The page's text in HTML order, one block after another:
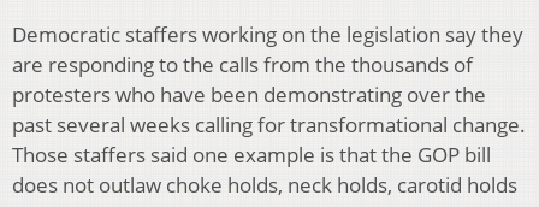
Democratic staffers working on the legislation say they
are responding to the calls from the thousands of
protesters who have been demonstrating over the
past several weeks calling for transformational change.
Those staffers said one example is that the GOP bill
does not outlaw choke holds, neck holds, carotid holds